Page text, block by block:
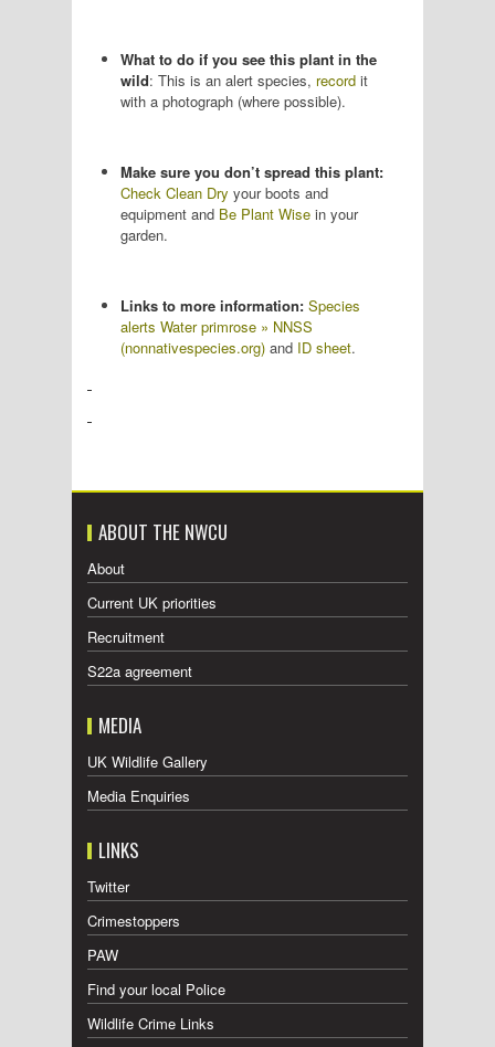
What to do if you see this plant in the
wild: This is an alert species, record it
with a photograph (where possible).
Make sure you don’t spread this plant:
Check Clean Dry your boots and
equipment and Be Plant Wise in your
garden.
Links to more information: Species
alerts Water primrose » NNSS
(nonnativespecies.org) and ID sheet.
ABOUT THE NWCU
About
Current UK priorities
Recruitment
S22a agreement
MEDIA
UK Wildlife Gallery
Media Enquiries
LINKS
Twitter
Crimestoppers
PAW
Find your local Police
Wildlife Crime Links